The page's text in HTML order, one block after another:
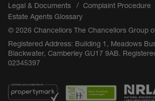
Legal & Documents
Complaint Procedure
Estate Agents Glossary
© 2026 Chancellors The Chancellors Group
Registered Address: Building 1, Meadows
Blackwater, Camberley GU17 9AB.
02345397